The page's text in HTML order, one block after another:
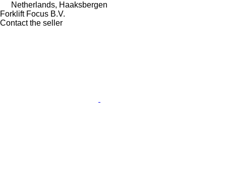
Netherlands, Haaksbergen
Forklift Focus B.V.
Contact the seller